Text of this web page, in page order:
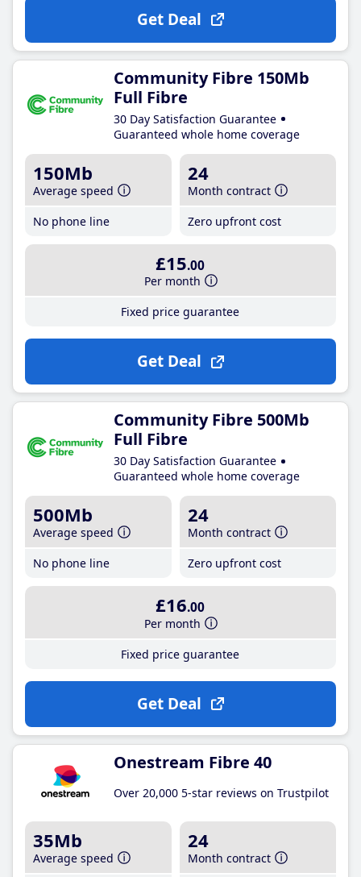
Get Deal
Community Fibre 150Mb
Full Fibre
30 Day Satisfaction Guarantee
Guaranteed whole home coverage
150Mb
Average speed
No phone line
24
Month contract
Zero upfront cost
£15.00
Per month
Fixed price guarantee
Get Deal
Community Fibre 500Mb
Full Fibre
30 Day Satisfaction Guarantee
Guaranteed whole home coverage
500Mb
Average speed
No phone line
24
Month contract
Zero upfront cost
£16.00
Per month
Fixed price guarantee
Get Deal
Onestream Fibre 40
Over 20,000 5-star reviews on Trustpilot
35Mb
Average speed
24
Month contract